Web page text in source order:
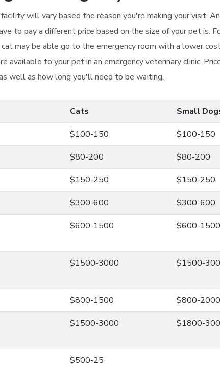
will vary based the reason you're making your visit.
to pay a different price based on the size of your pet is.
may be able go to the emergency room with a lower
to your pet in an emergency veterinary clinic.
well as how long you'll need to be waiting.
Cats Small
$100-150 $100-150
$80-200 $80-200
$150-250 $150-250
$300-600 $300-600
$600-1500 $600-1500
$1500-3000 $1500-
$800-1500 $800-2000
$1500-3000 $1800-
$500-25